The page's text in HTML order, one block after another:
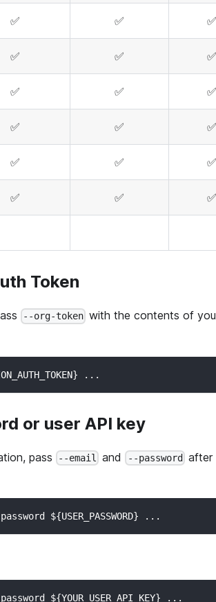
✅ ✅ ✅
✅ ✅ ✅
✅ ✅ ✅
✅ ✅ ✅
✅ ✅ ✅
✅ ✅ ✅
Token
--org-token with the contents of
...
or user API key
pass --email and --password after
${USER_PASSWORD} ...
${YOUR_USER_API_KEY} ...